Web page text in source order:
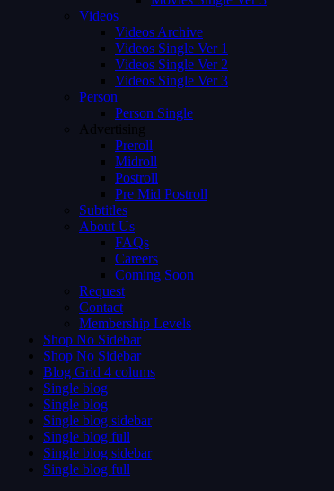
Videos
Videos Archive
Videos Single Ver 1
Videos Single Ver 2
Videos Single Ver 3
Person
Person Single
Advertising
Preroll
Midroll
Postroll
Pre Mid Postroll
Subtitles
About Us
FAQs
Careers
Coming Soon
Request
Contact
Membership Levels
Shop No Sidebar
Shop No Sidebar
Blog Grid 4 colums
Single blog
Single blog
Single blog sidebar
Single blog full
Single blog sidebar
Single blog full